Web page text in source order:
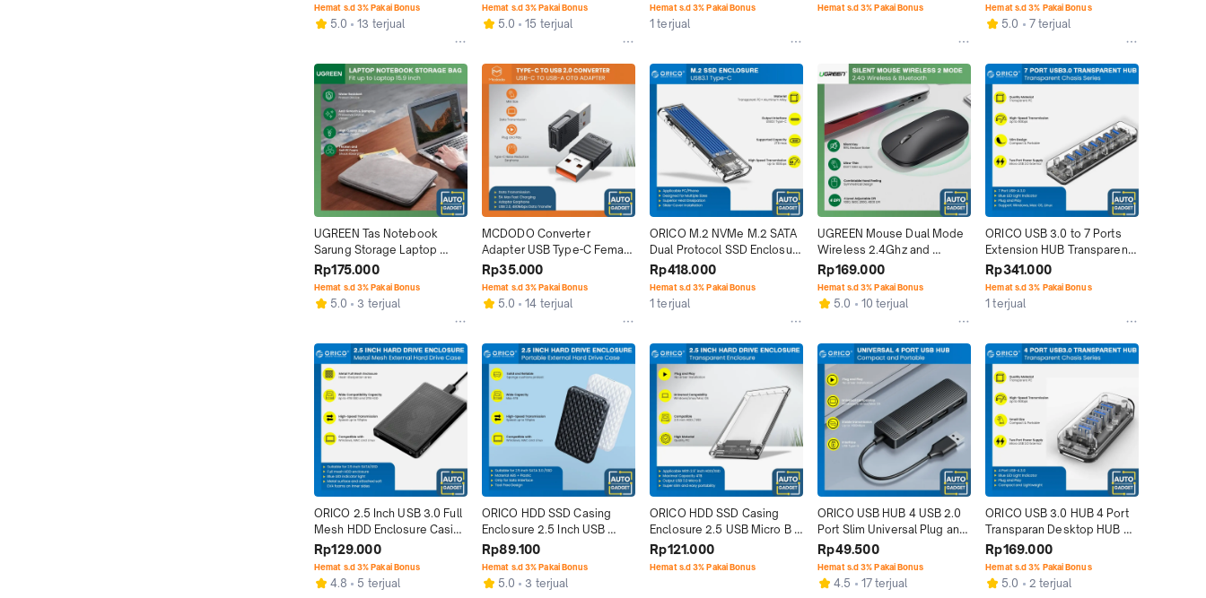
Hemat s.d 3% Pakai Bonus
5.0 13 terjual
Hemat s.d 3% Pakai Bonus
5.0 15 terjual
Hemat s.d 3% Pakai Bonus
1 terjual
Hemat s.d 3% Pakai Bonus Hemat s.d 3% Pakai Bonus
5.0 7 terjual
UGREEN Tas Notebook
Sarung Storage Laptop
Sleeve Soft Case Bag
Rp175.000
Hemat s.d 3% Pakai Bonus
5.0 3 terjual
MCDODO Converter
Adapter USB Type-C Female
To USB-A Port Male
Rp35.000
Hemat s.d 3% Pakai Bonus
5.0 14 terjual
ORICO M.2 NVMe M.2 SATA
Dual Protocol SSD Enclosure
USB Type C 3.1
Rp418.000
Hemat s.d 3% Pakai Bonus
1 terjual
UGREEN Mouse Dual Mode
Wireless 2.4Ghz and
Bluetooth Silent Portable
Rp169.000
Hemat s.d 3% Pakai Bonus
5.0 10 terjual
ORICO USB 3.0 to 7 Ports
Extension HUB Transparent
High Speed
Rp341.000
Hemat s.d 3% Pakai Bonus
1 terjual
ORICO 2.5 Inch USB 3.0 Full
Mesh HDD Enclosure Casing
Hard Disk
Rp129.000
Hemat s.d 3% Pakai Bonus
4.8 5 terjual
ORICO HDD SSD Casing
Enclosure 2.5 Inch USB
Micro B 3.0 4 TB
Rp89.100
Hemat s.d 3% Pakai Bonus
5.0 3 terjual
ORICO HDD SSD Casing
Enclosure 2.5 USB Micro B
3.0 Transparent
Rp121.000
Hemat s.d 3% Pakai Bonus
ORICO USB HUB 4 USB 2.0
Port Slim Universal Plug and
Play
Rp49.500
Hemat s.d 3% Pakai Bonus
4.5 17 terjual
ORICO USB 3.0 HUB 4 Port
Transparan Desktop HUB 4
Expansion
Rp169.000
Hemat s.d 3% Pakai Bonus
5.0 2 terjual